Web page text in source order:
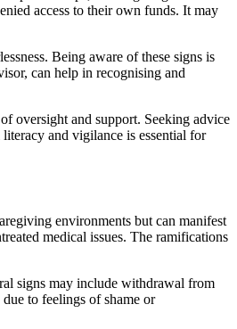
access to their own funds. It may
Being aware of these signs is
can help in recognising and
oversight and support. Seeking advice
and vigilance is essential for
environments but can manifest
medical issues. The ramifications
signs may include withdrawal from
to feelings of shame or